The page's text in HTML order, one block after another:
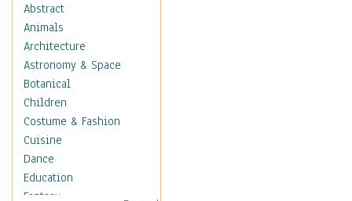
Abstract
Animals
Architecture
Astronomy & Space
Botanical
Children
Costume & Fashion
Cuisine
Dance
Education
Fantasy